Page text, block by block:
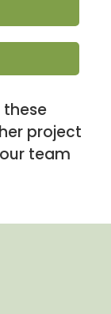
project
team